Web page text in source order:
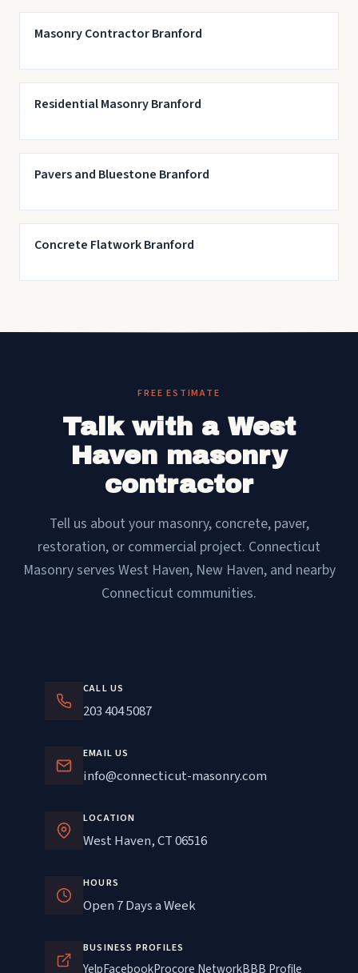
Masonry Contractor Branford
Residential Masonry Branford
Pavers and Bluestone Branford
Concrete Flatwork Branford
FREE ESTIMATE
Talk with a West
Haven masonry
contractor
Tell us about your masonry, concrete, paver,
restoration, or commercial project. Connecticut
Masonry serves West Haven, New Haven, and nearby
Connecticut communities.
CALL US
203 404 5087
EMAIL US
info@connecticut-masonry.com
LOCATION
West Haven, CT 06516
HOURS
Open 7 Days a Week
BUSINESS PROFILES
YelpFacebookProcore NetworkBBB Profile